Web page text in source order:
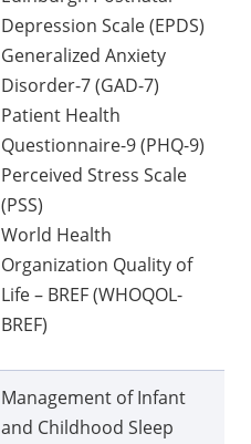
Depression Scale (EPDS)
Generalized Anxiety
Disorder-7 (GAD-7)
Patient Health
Questionnaire-9 (PHQ-9)
Perceived Stress Scale
(PSS)
World Health
Organization Quality of
Life – BREF (WHOQOL-
BREF)
Management of Infant
and Childhood Sleep